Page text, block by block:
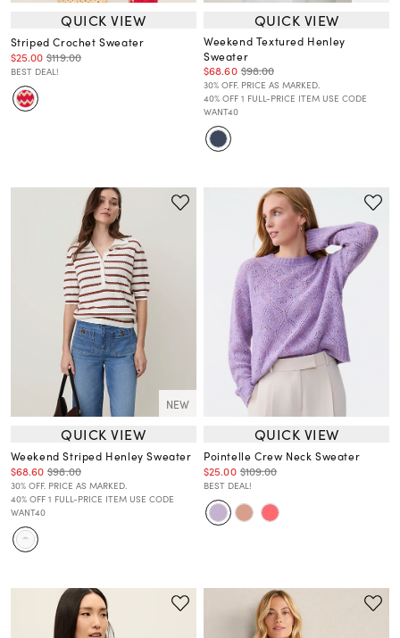
QUICK VIEW
Striped Crochet Sweater
$25.00 $119.00
BEST DEAL!
QUICK VIEW
Weekend Textured Henley
Sweater
$68.60 $98.00
30% OFF. PRICE AS MARKED.
40% OFF 1 FULL-PRICE ITEM USE CODE
WANT40
NEW
QUICK VIEW
Weekend Striped Henley Sweater
$68.60 $98.00
30% OFF. PRICE AS MARKED.
40% OFF 1 FULL-PRICE ITEM USE CODE
WANT40
QUICK VIEW
Pointelle Crew Neck Sweater
$25.00 $109.00
BEST DEAL!